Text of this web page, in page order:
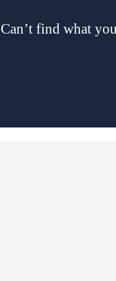
Can’t find what